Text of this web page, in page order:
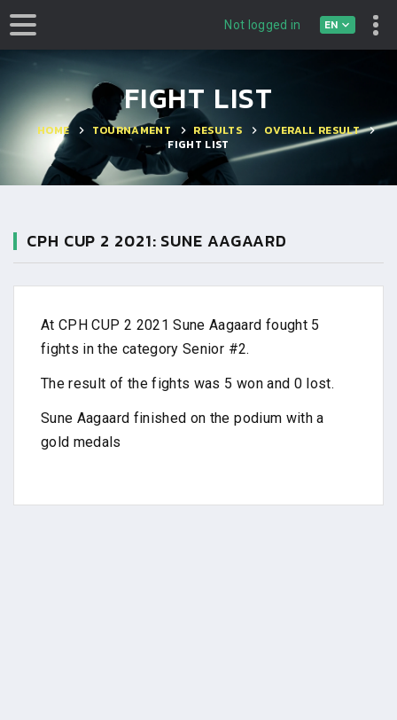
Not logged in EN
FIGHT LIST
HOME TOURNAMENT RESULTS
OVERALL RESULT
FIGHT LIST
CPH CUP 2 2021: SUNE AAGAARD
At CPH CUP 2 2021 Sune Aagaard fought 5
fights in the category Senior #2.
The result of the fights was 5 won and 0 lost.
Sune Aagaard finished on the podium with a
gold medals